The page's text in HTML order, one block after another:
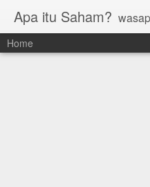
Apa itu Saham?
Home